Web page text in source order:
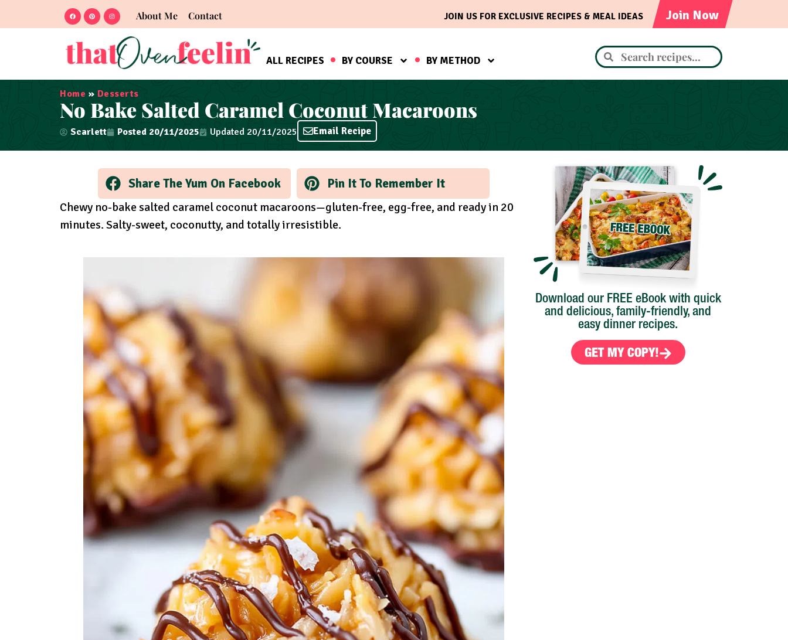
About Me Contact Join Now
JOIN US FOR EXCLUSIVE RECIPES & MEAL IDEAS
ALL RECIPES BY COURSE BY METHOD
Home » Desserts
No Bake Salted Caramel Coconut Macaroons
Scarlett Posted 20/11/2025 Updated 20/11/2025 Email Recipe
Share The Yum On Facebook Pin It To Remember It
Chewy no-bake salted caramel coconut macaroons—gluten-free, egg-free, and ready in 20
minutes. Salty-sweet, coconutty, and totally irresistible.
Download our FREE eBook with quick
and delicious, family-friendly, and
easy dinner recipes.
GET MY COPY!